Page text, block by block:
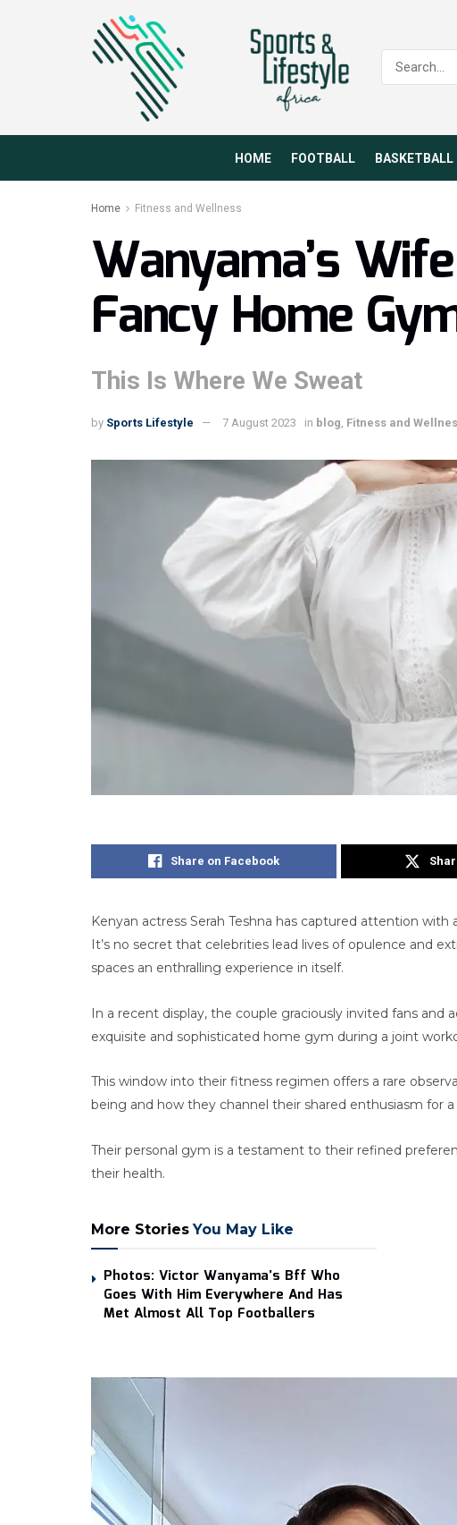
HOME FOOTBALL BASKETBALL
Home Fitness and Wellness
Wanyama’s
Fancy Home
This Is Where We Sweat
by Sports Lifestyle 7 August 2023 in blog, Fitness and
Share on Facebook
Kenyan actress Serah Teshna has captured attention
It’s no secret that celebrities lead lives of opulence and
spaces an enthralling experience in itself.
In a recent display, the couple graciously invited fans and
exquisite and sophisticated home gym during a joint
This window into their fitness regimen offers a rare
being and how they channel their shared enthusiasm for
Their personal gym is a testament to their refined
their health.
More Stories You May Like
Photos: Victor Wanyama’s Bff Who
Goes With Him Everywhere And Has
Met Almost All Top Footballers